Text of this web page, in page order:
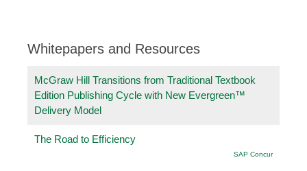
Whitepapers and Resources
McGraw Hill Transitions from Traditional Textbook
Edition Publishing Cycle with New Evergreen™
Delivery Model
The Road to Efficiency
SAP Concur